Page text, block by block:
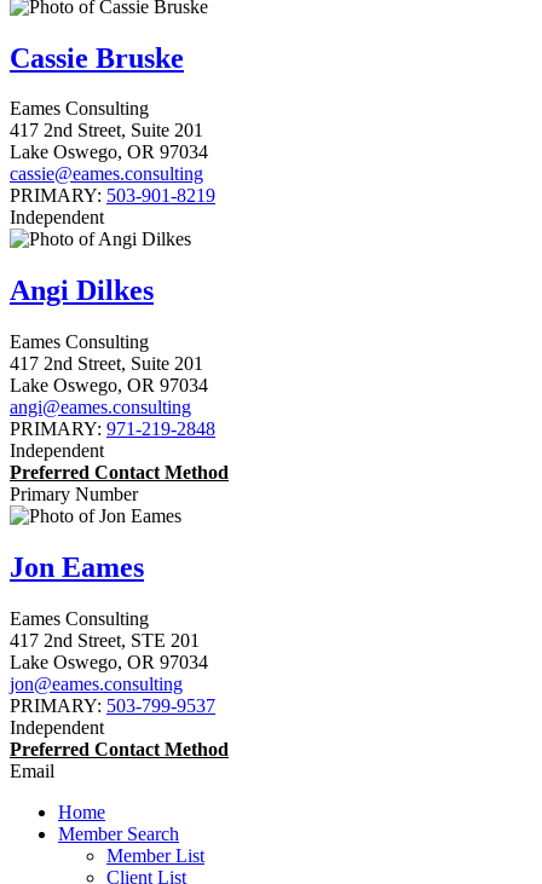
Cassie Bruske
Eames Consulting
417 2nd Street, Suite 201
Lake Oswego, OR 97034
cassie@eames.consulting
PRIMARY: 503-901-8219
Independent
Angi Dilkes
Eames Consulting
417 2nd Street, Suite 201
Lake Oswego, OR 97034
angi@eames.consulting
PRIMARY: 971-219-2848
Independent
Preferred Contact Method
Primary Number
Jon Eames
Eames Consulting
417 2nd Street, STE 201
Lake Oswego, OR 97034
jon@eames.consulting
PRIMARY: 503-799-9537
Independent
Preferred Contact Method
Email
Home
Member Search
Member List
Client List